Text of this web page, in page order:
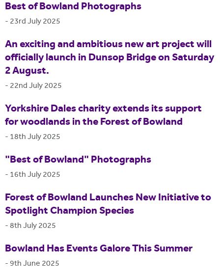
Best of Bowland Photographs
- 23rd July 2025
An exciting and ambitious new art project will
officially launch in Dunsop Bridge on Saturday
2 August.
- 22nd July 2025
Yorkshire Dales charity extends its support
for woodlands in the Forest of Bowland
- 18th July 2025
"Best of Bowland" Photographs
- 16th July 2025
Forest of Bowland Launches New Initiative to
Spotlight Champion Species
-8th July 2025
Bowland Has Events Galore This Summer
- 9th June 2025